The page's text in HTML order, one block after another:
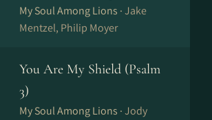
My Soul Among Lions ·Jake
Mentzel, Philip Moyer
You Are My Shield (Psalm
3)
My Soul Among Lions ·Jody